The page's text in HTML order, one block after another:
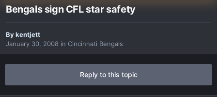
Bengals sign CFL star safety
Bykentjett
January 30, 2008 in Cincinnati Bengals
Reply to this topic